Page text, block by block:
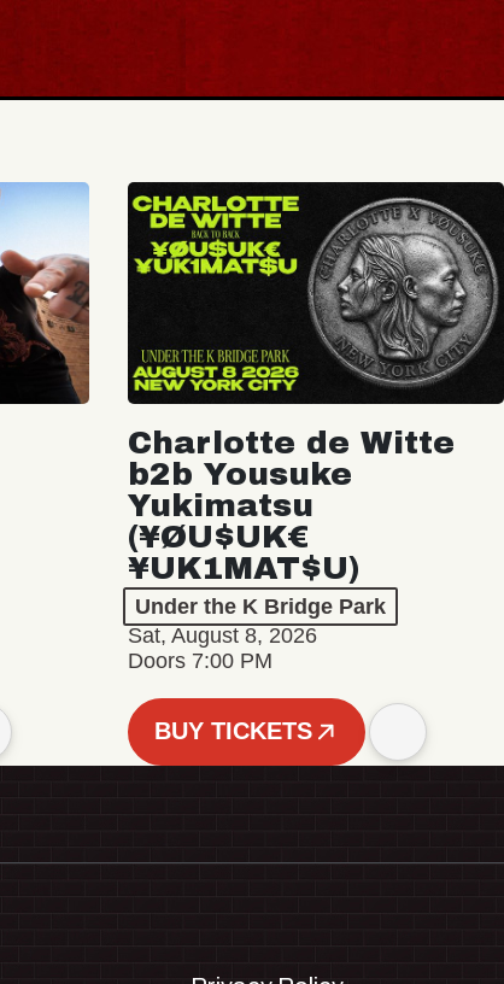
Charlotte de Witte
b2b Yousuke
Yukimatsu
(¥ØU$UK€
¥UK1MAT$U)
Under the K Bridge Park
Sat, August 8, 2026
Doors 7:00 PM
BUY TICKETS